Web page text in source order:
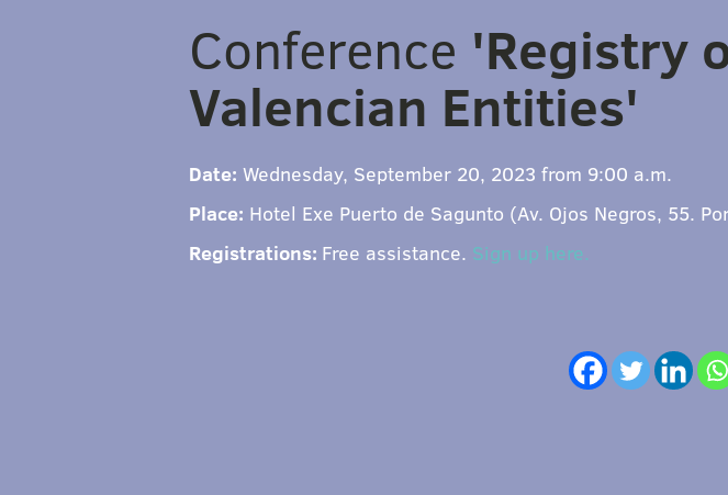
Conference 'Registry
Valencian Entities'
Date: Wednesday, September 20, 2023 from 9:00 a.m.
Place: Hotel Exe Puerto de Sagunto (Av. Ojos Negros, 55.
Registrations: Free assistance. Sign up here.